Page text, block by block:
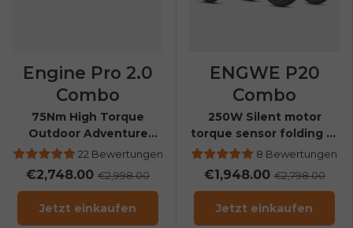
Engine Pro 2.0
Combo
75Nm High Torque
Outdoor Adventure
Folding E-bike
22 Bewertungen
€2,748.00 €2,998.00
Jetzt einkaufen
ENGWE P20
Combo
250W Silent motor
torque sensor folding E-
bike
8 Bewertungen
€1,948.00€2,798.00
Jetzt einkaufen